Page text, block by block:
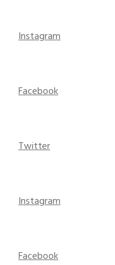
Instagram
Facebook
Twitter
Instagram
Facebook